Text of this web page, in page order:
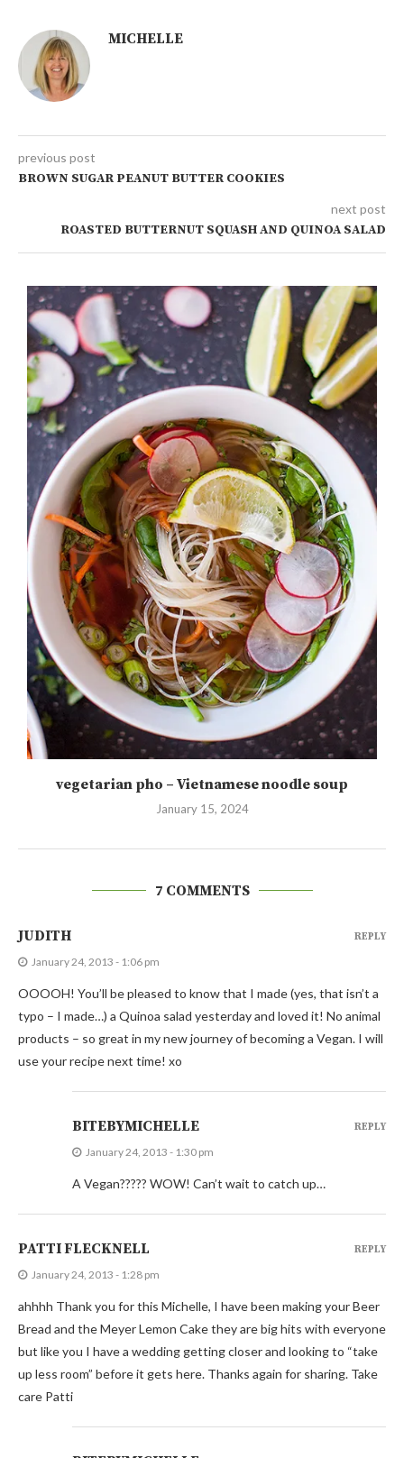
MICHELLE
previous post
BROWN SUGAR PEANUT BUTTER COOKIES
next post
ROASTED BUTTERNUT SQUASH AND QUINOA SALAD
vegetarian pho – Vietnamese noodle soup
January 15, 2024
7 COMMENTS
JUDITH
January 24, 2013 - 1:06 pm
OOOOH! You’ll be pleased to know that I made (yes, that isn’t a
typo – I made…) a Quinoa salad yesterday and loved it! No animal
products – so great in my new journey of becoming a Vegan. I will
use your recipe next time! xo
REPLY
BITEBYMICHELLE
January 24, 2013 - 1:30 pm
A Vegan????? WOW! Can’t wait to catch up…
REPLY
PATTI FLECKNELL
January 24, 2013 - 1:28 pm
ahhhh Thank you for this Michelle, I have been making your Beer
Bread and the Meyer Lemon Cake they are big hits with everyone
but like you I have a wedding getting closer and looking to “take
up less room” before it gets here. Thanks again for sharing. Take
care Patti
REPLY